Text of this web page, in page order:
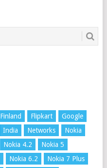
Finland Flipkart
Google
India Networks
Nokia
Nokia 4.2
Nokia 5
Nokia 6.2
Nokia 7 Plus